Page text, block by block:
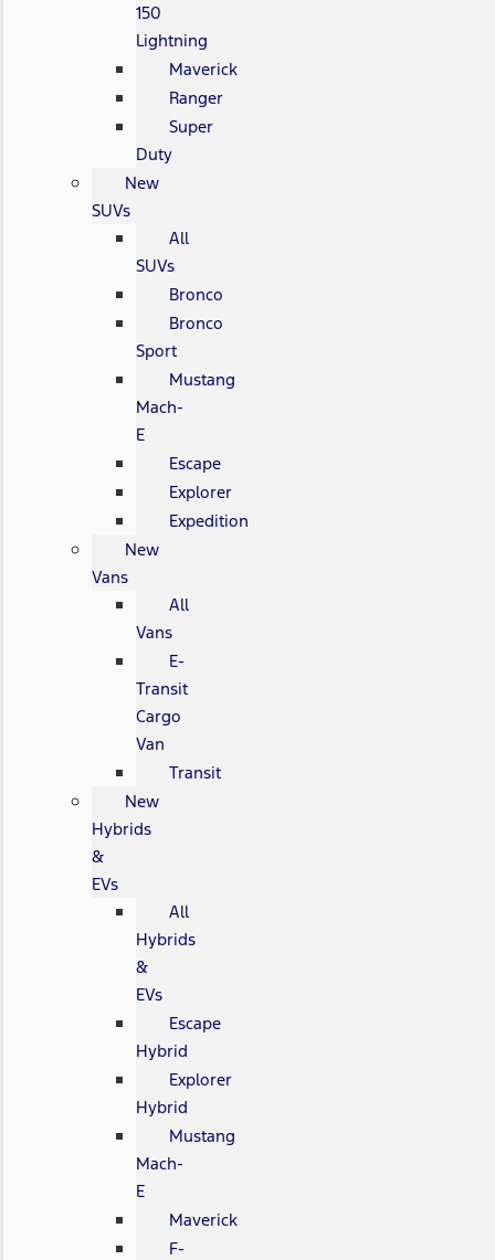
150
Lightning
Maverick
Ranger
Super
Duty
New
SUVs
All
SUVs
Bronco
Bronco
Sport
Mustang
Mach-
E
Escape
Explorer
Expedition
New
Vans
All
Vans
E-
Transit
Cargo
Van
Transit
New
Hybrids
&
EVs
All
Hybrids
&
EVs
Escape
Hybrid
Explorer
Hybrid
Mustang
Mach-
E
Maverick
F-